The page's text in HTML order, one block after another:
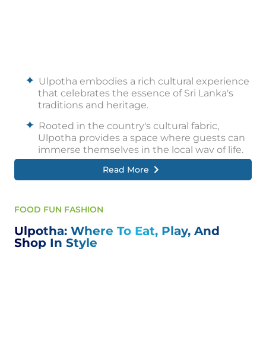
Ulpotha embodies a rich cultural experience
that celebrates the essence of Sri Lanka's
traditions and heritage.
Rooted in the country's cultural fabric,
Ulpotha provides a space where guests can
immerse themselves in the local way of life.
The warm hospitality of the local community
creates an atmosphere of openness and
genuine interactions and forge meaningful
Traditional ceremonies and cultural events
occasionally take place, offering a glimpse
Read More
FOOD FUN FASHION
Ulpotha: Where To Eat, Play, And
Shop In Style